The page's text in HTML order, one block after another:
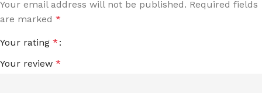
Your email address will not be published. Required fields
are marked *
Your rating *
Your review *